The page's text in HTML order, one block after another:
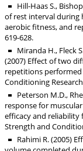
Hill-Haas S.,
of rest interval during
aerobic fitness, and
619-628.
Miranda H., Fleck
(2007) Effect of two
repetitions performed
Conditioning
Peterson M.D.,
response for
efficacy and reliability
Strength and
Rahimi R. (2005)